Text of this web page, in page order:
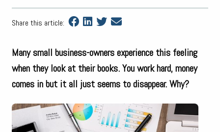
Share this article:
Many small business-owners experience this feeling
when they look at their books. You work hard, money
comes in but it all just seems to disappear. Why?